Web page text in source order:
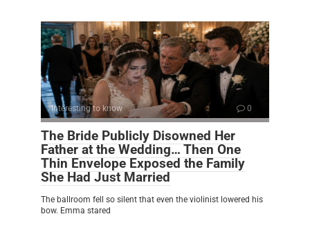
Interesting to know 0
The Bride Publicly Disowned Her
Father at the Wedding… Then One
Thin Envelope Exposed the Family
She Had Just Married
The ballroom fell so silent that even the violinist lowered his
bow. Emma stared